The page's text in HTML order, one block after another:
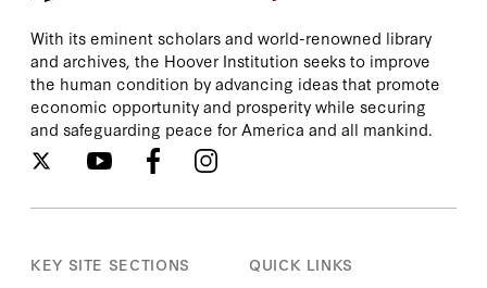
With its eminent scholars and world-renowned library
and archives, the Hoover Institution seeks to improve
the human condition by advancing ideas that promote
economic opportunity and prosperity while securing
and safeguarding peace for America and all mankind.
KEY SITE SECTIONS QUICK LINKS